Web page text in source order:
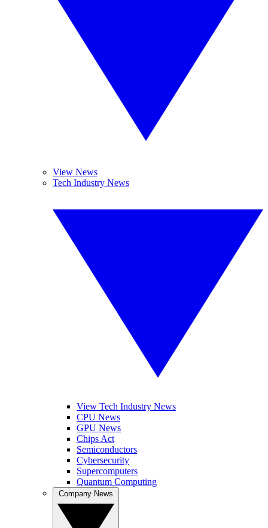
View News
Tech Industry News
View Tech Industry News
CPU News
GPU News
Chips Act
Semiconductors
Cybersecurity
Supercomputers
Quantum Computing